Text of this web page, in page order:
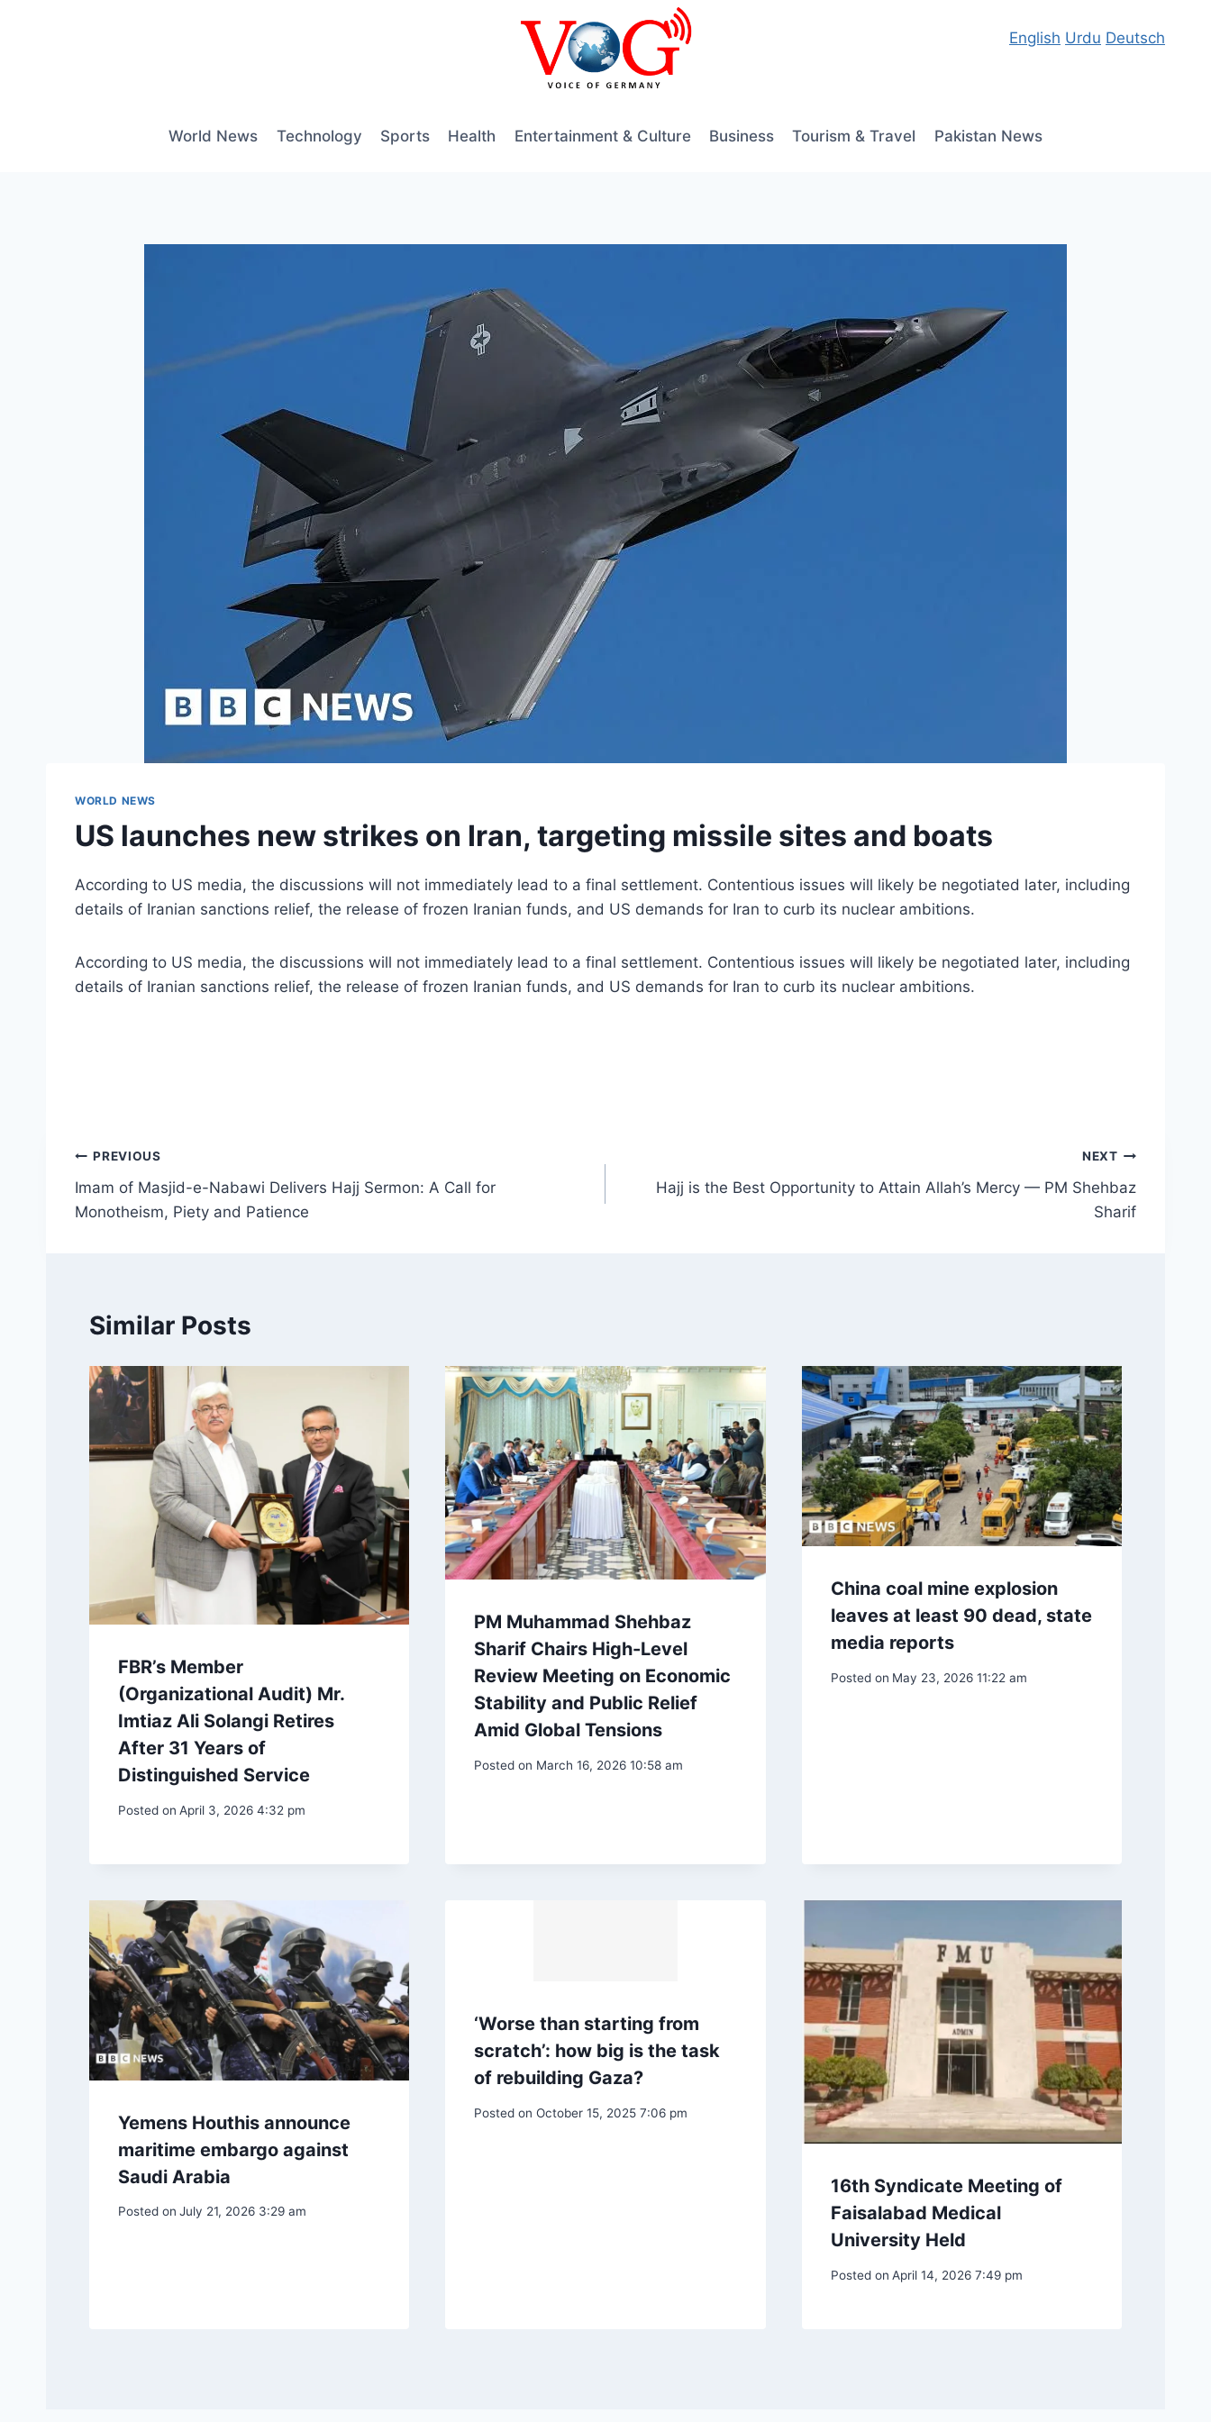
English Urdu Deutsch
World News Technology Sports Health Entertainment & Culture Business Tourism & Travel Pakistan News
WORLD NEWS
US launches new strikes on Iran, targeting missile sites and boats
According to US media, the discussions will not immediately lead to a final settlement. Contentious issues will likely be negotiated later, including
details of Iranian sanctions relief, the release of frozen Iranian funds, and US demands for Iran to curb its nuclear ambitions.
According to US media, the discussions will not immediately lead to a final settlement. Contentious issues will likely be negotiated later, including
details of Iranian sanctions relief, the release of frozen Iranian funds, and US demands for Iran to curb its nuclear ambitions.
Post
navigation
PREVIOUS
Imam of Masjid-e-Nabawi Delivers Hajj Sermon: A Call for
Monotheism, Piety and Patience
NEXT
Hajj is the Best Opportunity to Attain Allah’s Mercy — PM Shehbaz
Sharif
Similar Posts
FBR’s Member
(Organizational Audit) Mr.
Imtiaz Ali Solangi Retires
After 31 Years of
Distinguished Service
Posted on April 3, 2026 4:32 pm
PM Muhammad Shehbaz
Sharif Chairs High-Level
Review Meeting on Economic
Stability and Public Relief
Amid Global Tensions
Posted on March 16, 2026 10:58 am
China coal mine explosion
leaves at least 90 dead, state
media reports
Posted on May 23, 2026 11:22 am
Yemens Houthis announce
maritime embargo against
Saudi Arabia
Posted on July 21, 2026 3:29 am
‘Worse than starting from
scratch’: how big is the task
of rebuilding Gaza?
Posted on October 15, 2025 7:06 pm
16th Syndicate Meeting of
Faisalabad Medical
University Held
Posted on April 14, 2026 7:49 pm